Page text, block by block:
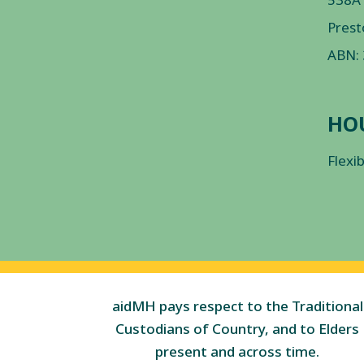
ABN:
aidMH pays respect to the Traditional
Custodians of Country, and to Elders
present and across time.